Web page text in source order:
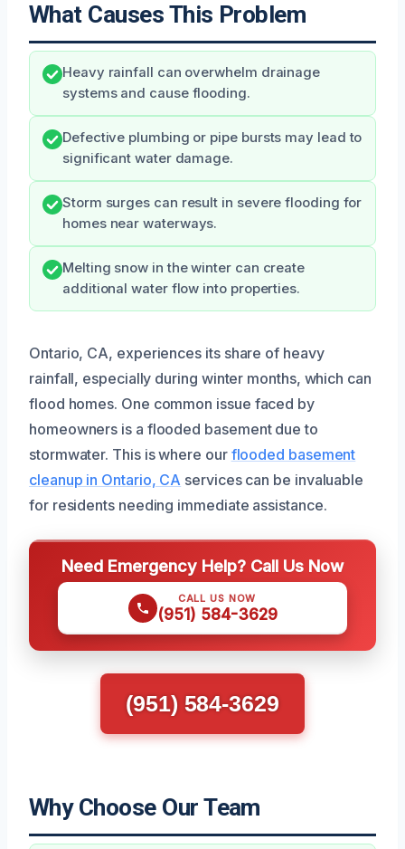
What Causes This Problem
Heavy rainfall can overwhelm drainage
systems and cause flooding.
Defective plumbing or pipe bursts may lead to
significant water damage.
Storm surges can result in severe flooding for
homes near waterways.
Melting snow in the winter can create
additional water flow into properties.
Ontario, CA, experiences its share of heavy
rainfall, especially during winter months, which can
flood homes. One common issue faced by
homeowners is a flooded basement due to
stormwater. This is where our flooded basement
cleanup in Ontario, CA services can be invaluable
for residents needing immediate assistance.
Need Emergency Help? Call Us Now
CALL US NOW
(951) 584-3629
(951) 584-3629
Why Choose Our Team